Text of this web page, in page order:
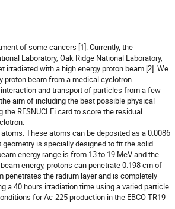
of some cancers [1]. Currently, the
Laboratory, Oak Ridge National Laboratory,
with a high energy proton beam [2]. We
proton beam from a medical cyclotron.
aim of including the best possible physical
RESNUCLEi card to score the residual
geometry is specially designed to fit the solid
energy range is from 13 to 19 MeV and the
energy, protons can penetrate 0.198 cm of
penetrates the radium layer and is completely
a 40 hours irradiation time using a varied particle
for Ac-225 production in the EBCO TR19